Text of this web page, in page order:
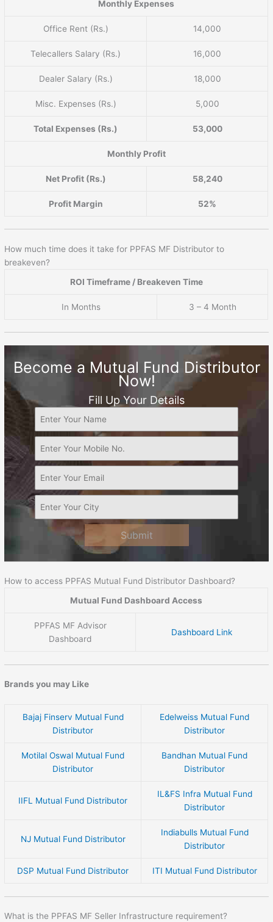
Monthly Expenses
Office Rent (Rs.) 14,000
Telecallers Salary (Rs.) 16,000
Dealer Salary (Rs.) 18,000
Misc. Expenses (Rs.) 5,000
Total Expenses (Rs.) 53,000
Monthly Profit
Net Profit (Rs.) 58,240
Profit Margin 52%
How much time does it take for PPFAS MF Distributor to
breakeven?
ROI Timeframe / Breakeven Time
In Months 3 – 4 Month
Become a Mutual Fund Distributor
Now!
Fill Up Your Details
Submit
How to access PPFAS Mutual Fund Distributor Dashboard?
Mutual Fund Dashboard Access
PPFAS MF Advisor
Dashboard
Dashboard Link
Brands you may Like
Bajaj Finserv Mutual Fund
Distributor
Edelweiss Mutual Fund
Distributor
Motilal Oswal Mutual Fund
Distributor
Bandhan Mutual Fund
Distributor
IIFL Mutual Fund Distributor
IL&FS Infra Mutual Fund
Distributor
NJ Mutual Fund Distributor
Indiabulls Mutual Fund
Distributor
DSP Mutual Fund Distributor ITI Mutual Fund Distributor
What is the PPFAS MF Seller Infrastructure requirement?